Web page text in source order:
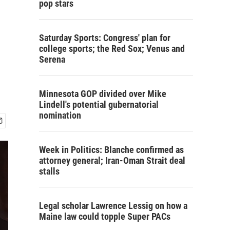
pop stars
Saturday Sports: Congress' plan for
college sports; the Red Sox; Venus and
Serena
Minnesota GOP divided over Mike
Lindell's potential gubernatorial
nomination
Week in Politics: Blanche confirmed as
attorney general; Iran-Oman Strait deal
stalls
Legal scholar Lawrence Lessig on how a
Maine law could topple Super PACs